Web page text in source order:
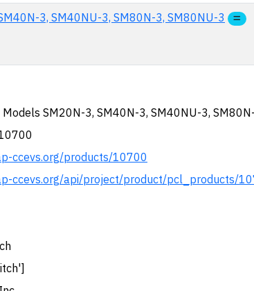
3, SM40NU-3, SM80N-3, SM80NU-3
Models SM20N-3, SM40N-3, SM40NU-3,
ccevs.org/products/10700
ccevs.org/api/project/product/pcl_products/